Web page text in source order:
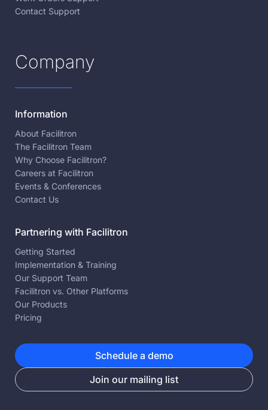
Contact Support
Company
Information
About Facilitron
The Facilitron Team
Why Choose Facilitron?
Careers at Facilitron
Events & Conferences
Contact Us
Partnering with Facilitron
Getting Started
Implementation & Training
Our Support Team
Facilitron vs. Other Platforms
Our Products
Pricing
Schedule a demo
Join our mailing list